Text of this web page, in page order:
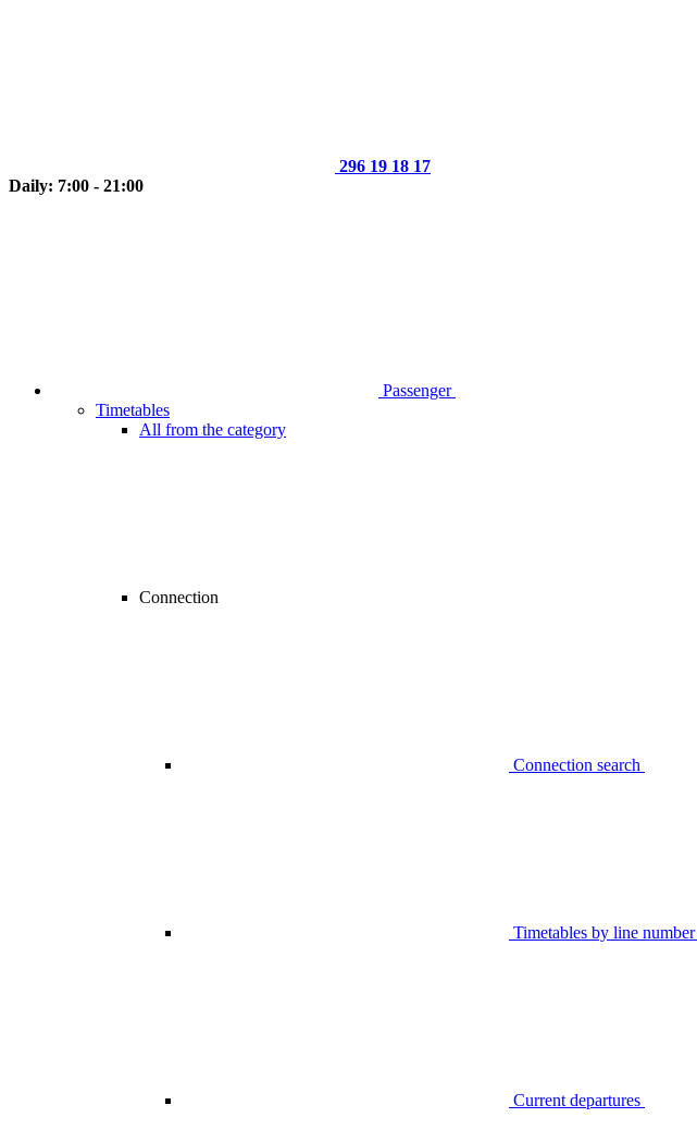
296 19 18 17
Daily: 7:00 - 21:00
Passenger
Timetables
All from the category
Connection
Connection search
Timetables by line number
Current departures